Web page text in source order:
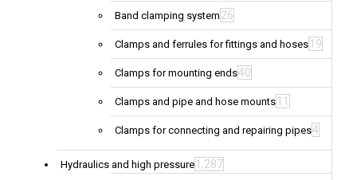
Band clamping system 26
Clamps and ferrules for fittings and hoses 19
Clamps for mounting ends40
Clamps and pipe and hose mounts 11
Clamps for connecting and repairing pipes4
Hydraulics and high pressure 1,287